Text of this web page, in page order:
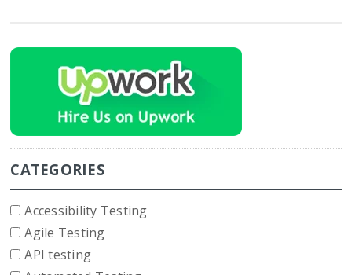
CATEGORIES
Accessibility Testing
Agile Testing
API testing